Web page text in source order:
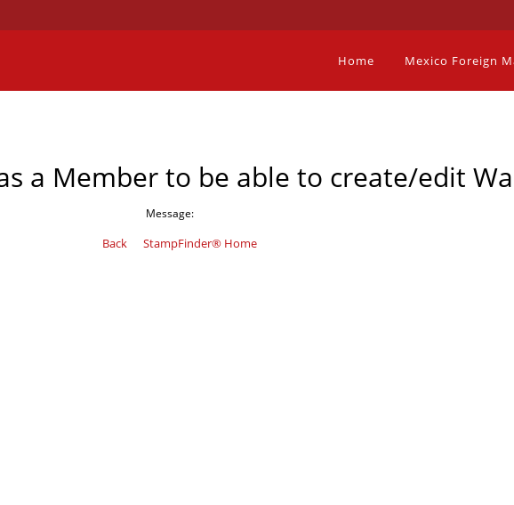
Home Mexico Foreign
a Member to be able to create/edit
Message:
Back StampFinder® Home